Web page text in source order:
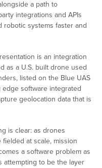
a path to
integrations and APIs
robotic systems faster and
is an integration
as a U.S. built drone used
listed on the Blue UAS
edge software integrated
geolocation data that is
is clear: as drones
at scale, mission
a software problem as
attempting to be the layer